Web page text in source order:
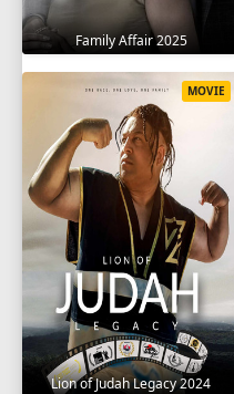
Family Affair 2025
Lion of Judah Legacy 2024
MOVIE